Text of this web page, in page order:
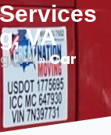
VA
VA»Car